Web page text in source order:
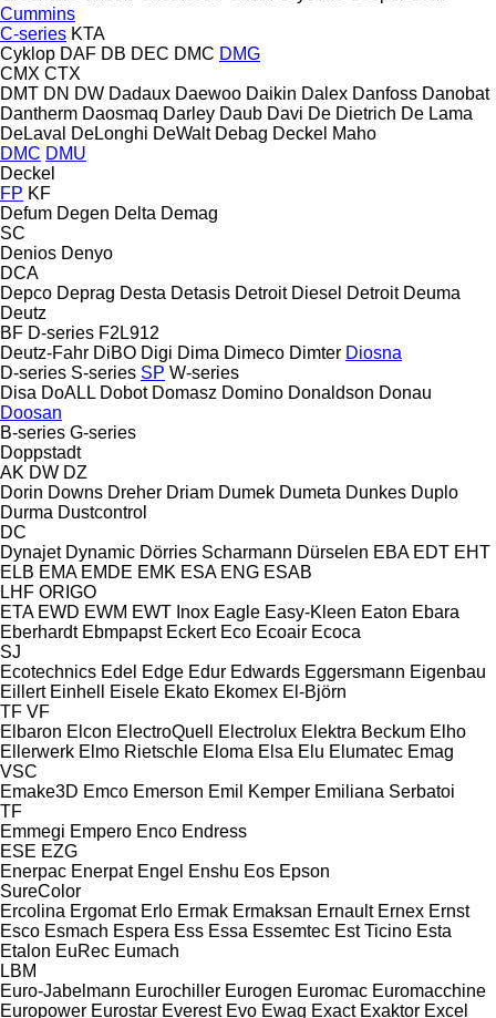
Cummins
C-series KTA
Cyklop DAF DB DEC DMC DMG
CMX CTX
DMT DN DW Dadaux Daewoo Daikin Dalex Danfoss Danobat
Dantherm Daosmaq Darley Daub Davi De Dietrich De Lama
DeLaval
DeLonghi DeWalt Debag Deckel Maho
DMC DMU
Deckel
FP KF
Defum Degen Delta Demag
SC
Denios Denyo
DCA
Depco Deprag Desta Detasis Detroit Diesel Detroit Deuma
Deutz
BF D-series F2L912
Deutz-Fahr DiBO Digi Dima Dimeco Dimter Diosna
D-series S-series SP W-series
Disa DoALL Dobot Domasz Domino Donaldson Donau
Doosan
B-series G-series
Doppstadt
AK DW DZ
Dorin Downs Dreher Driam Dumek Dumeta Dunkes Duplo
Durma Dustcontrol
DC
Dynajet Dynamic Dörries Scharmann Dürselen EBA EDT EHT
ELB EMA EMDE EMK ESA ENG ESAB
LHF ORIGO
ETA EWD EWM EWT Inox Eagle Easy-Kleen Eaton Ebara
Eberhardt Ebmpapst Eckert Eco Ecoair Ecoca
SJ
Ecotechnics Edel Edge Edur Edwards Eggersmann Eigenbau
Eillert Einhell Eisele Ekato Ekomex El-Björn
TF VF
Elbaron Elcon ElectroQuell Electrolux Elektra Beckum Elho
Ellerwerk Elmo Rietschle Eloma Elsa Elu Elumatec Emag
VSC
Emake3D Emco Emerson Emil Kemper Emiliana Serbatoi
TF
Emmegi Empero Enco Endress
ESE EZG
Enerpac Enerpat Engel Enshu Eos Epson
SureColor
Ercolina Ergomat Erlo Ermak Ermaksan Ernault Ernex Ernst
Esco Esmach Espera Ess Essa Essemtec Est Ticino Esta
Etalon EuRec Eumach
LBM
Euro-Jabelmann Eurochiller Eurogen Euromac Euromacchine
Europower Eurostar Everest Evo Ewag Exact Exaktor Excel